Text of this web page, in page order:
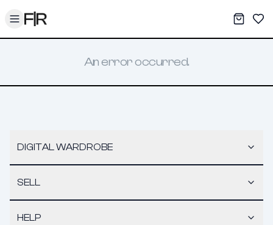
Toggle menu My
An error occurred.
DIGITAL WARDROBE
SELL
HELP